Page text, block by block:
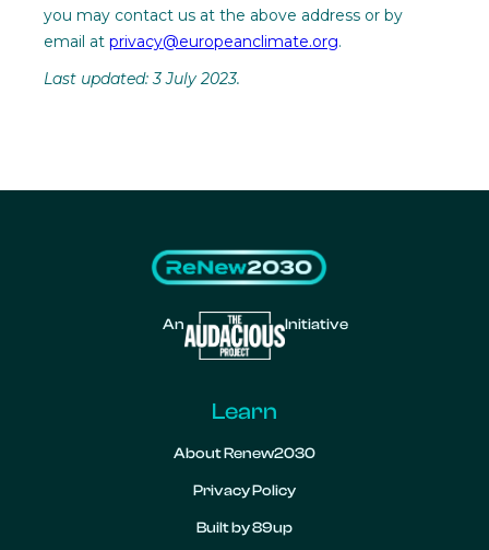
you may contact us at the above address or by
email at privacy@europeanclimate.org.
Last updated: 3 July 2023.
An Initiative
Learn
About Renew2030
Privacy Policy
Built by 89up